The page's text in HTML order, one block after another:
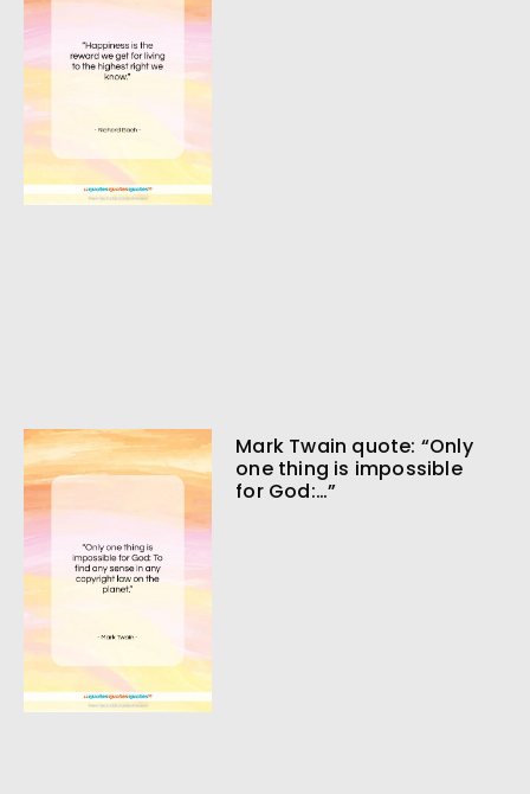
Mark Twain quote: “Only
one thing is impossible
for God:…”